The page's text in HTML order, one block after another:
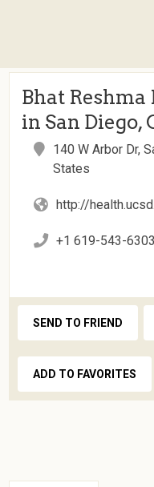
Bhat
in San Diego,
140 W Arbor Dr,
States
http://
+1 619-543-6303
SEND TO FRIEND
ADD TO FAVORITES